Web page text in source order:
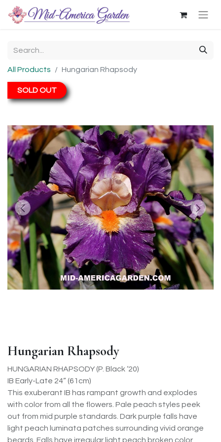
All Products Hungarian Rhapsody
SOLD OUT
Hungarian Rhapsody
HUNGARIAN RHAPSODY (P. Black ‘20)
IB Early-Late 24” (61cm)
This exuberant IB has rampant growth and explodes
with color from all the flowers. Pale peach styles peek
out from mid purple standards. Dark purple falls have
light peach luminata patches surrounding vivid orange
beards. Falls have irregular light peach broken color